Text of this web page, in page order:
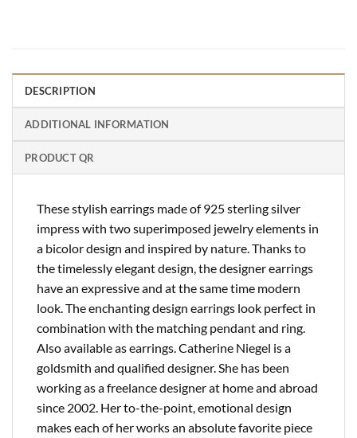
DESCRIPTION
ADDITIONAL INFORMATION
PRODUCT QR
These stylish earrings made of 925 sterling silver
impress with two superimposed jewelry elements in
a bicolor design and inspired by nature. Thanks to
the timelessly elegant design, the designer earrings
have an expressive and at the same time modern
look. The enchanting design earrings look perfect in
combination with the matching pendant and ring.
Also available as earrings. Catherine Niegel is a
goldsmith and qualified designer. She has been
working as a freelance designer at home and abroad
since 2002. Her to-the-point, emotional design
makes each of her works an absolute favorite piece